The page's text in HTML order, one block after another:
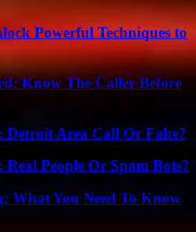
Powerful Techniques to
Know The Caller Before
Detroit Area Call Or Fake?
People Or Spam Bots?
What You Need To Know